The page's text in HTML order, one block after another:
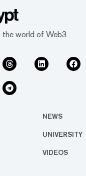
the world of Web3
NEWS
UNIVERSITY
VIDEOS